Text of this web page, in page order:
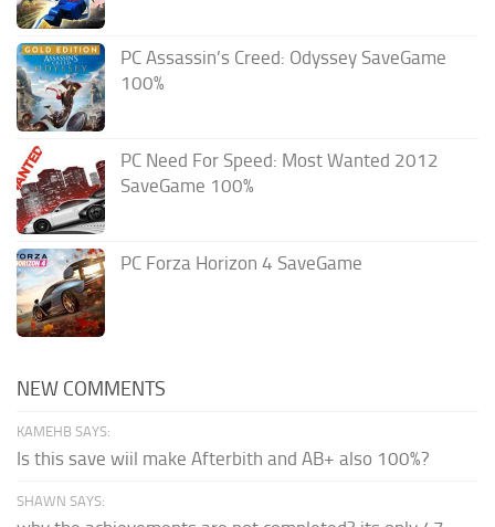
PC Assassin’s Creed: Odyssey SaveGame
100%
PC Need For Speed: Most Wanted 2012
SaveGame 100%
PC Forza Horizon 4 SaveGame
NEW COMMENTS
KAMEHB SAYS:
Is this save wiil make Afterbith and AB+ also 100%?
SHAWN SAYS: